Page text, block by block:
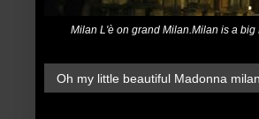
Milan L'è on grand Milan.Milan is a
Oh my little beautiful Madonna